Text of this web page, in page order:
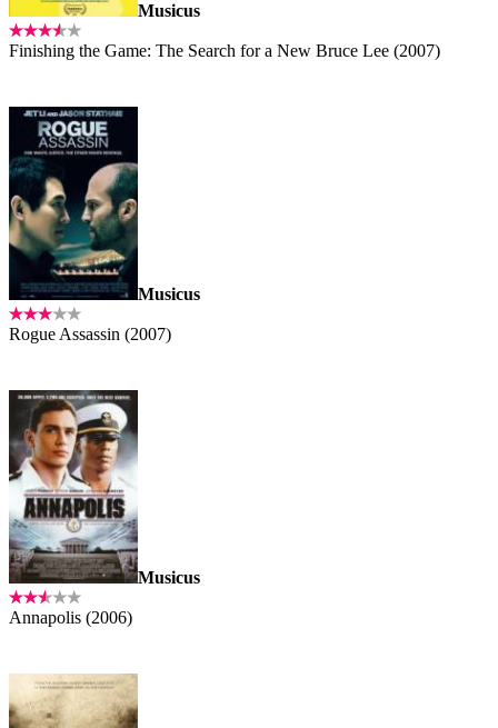
Musicus
Finishing the Game: The Search for a New Bruce Lee (2007)
Musicus
Rogue Assassin (2007)
Musicus
Annapolis (2006)